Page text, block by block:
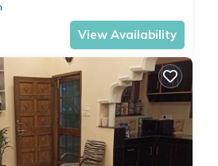
View Availability